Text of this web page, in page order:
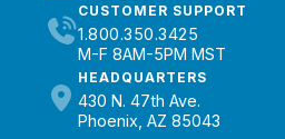
CUSTOMER SUPPORT
1.800.350.3425
M-F 8AM-5PM MST
HEADQUARTERS
430 N. 47th Ave.
Phoenix, AZ 85043